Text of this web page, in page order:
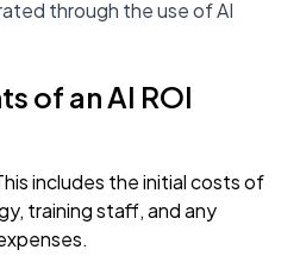
through the use of AI
of an AI ROI
includes the initial costs of
training staff, and any